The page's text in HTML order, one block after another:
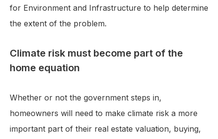
for Environment and Infrastructure to help determine
the extent of the problem.
Climate risk must become part of the
home equation
Whether or not the government steps in,
homeowners will need to make climate risk a more
important part of their real estate valuation, buying,